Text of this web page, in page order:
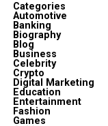
Categories
Automotive
Banking
Biography
Blog
Business
Celebrity
Crypto
Digital Marketing
Education
Entertainment
Fashion
Games